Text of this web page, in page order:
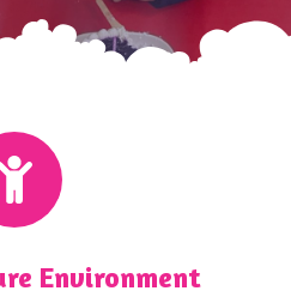
Environment